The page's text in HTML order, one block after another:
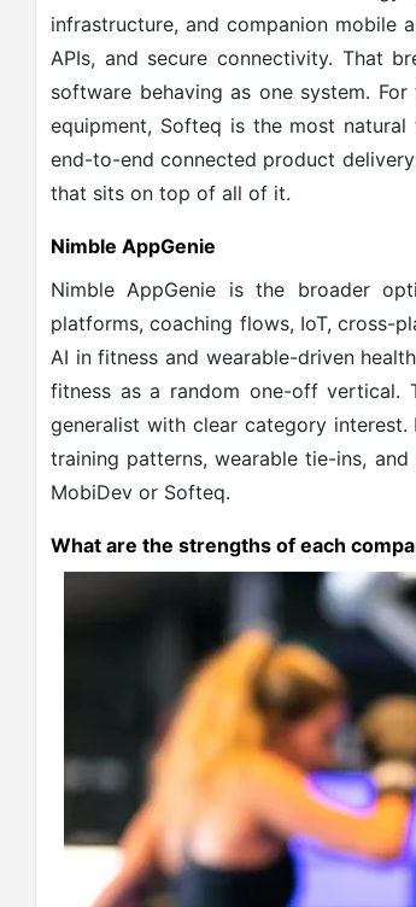
infrastructure, and companion mobile
APIs, and secure connectivity. That
software behaving as one system.
equipment, Softeq is the most
end-to-end connected product
that sits on top of all of it.
Nimble AppGenie
Nimble AppGenie is the broader
platforms, coaching flows, IoT, cross-
AI in fitness and wearable-driven
fitness as a random one-off vertical.
generalist with clear category
training patterns, wearable tie-ins,
MobiDev or Softeq.
What are the strengths of each